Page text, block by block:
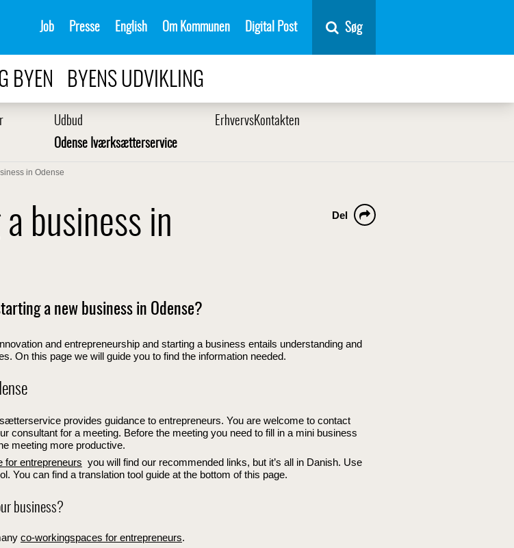
Job Presse English Om Kommunen Digital Post Søg
BYEN BYENS UDVIKLING
Udbud
ErhvervsKontakten
Odense Iværksætterservice
in Odense
business in
Del
a new business in Odense?
and entrepreneurship and starting a business entails understanding and
On this page we will guide you to find the information needed.
provides guidance to entrepreneurs. You are welcome to contact
consultant for a meeting. Before the meeting you need to fill in a mini business
meeting more productive.
for entrepreneurs you will find our recommended links, but it’s all in Danish. Use
You can find a translation tool guide at the bottom of this page.
business?
co-workingspaces for entrepreneurs.